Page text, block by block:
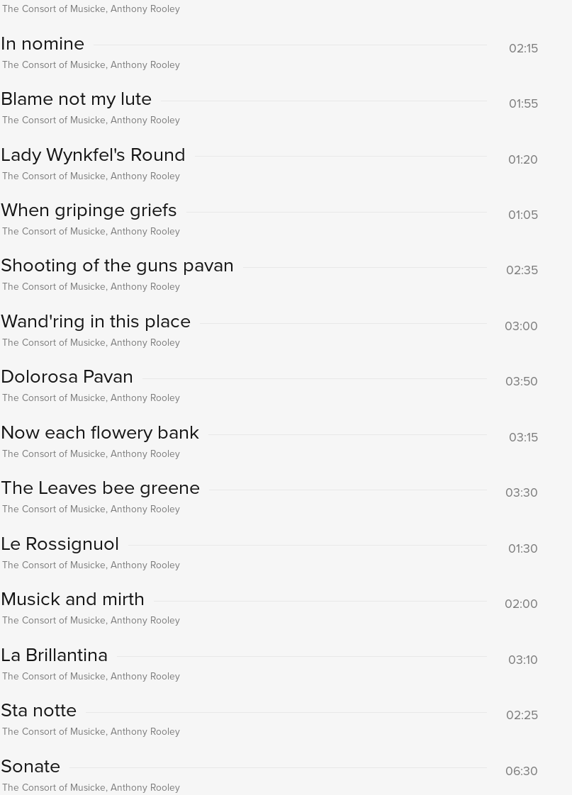
The Consort of Musicke, Anthony Rooley
In nomine 02:15
The Consort of Musicke, Anthony Rooley
Blame not my lute 01:55
The Consort of Musicke, Anthony Rooley
Lady Wynkfel's Round 01:20
The Consort of Musicke, Anthony Rooley
When gripinge griefs 01:05
The Consort of Musicke, Anthony Rooley
Shooting of the guns pavan 02:35
The Consort of Musicke, Anthony Rooley
Wand'ring in this place 03:00
The Consort of Musicke, Anthony Rooley
Dolorosa Pavan 03:50
The Consort of Musicke, Anthony Rooley
Now each flowery bank 03:15
The Consort of Musicke, Anthony Rooley
The Leaves bee greene 03:30
The Consort of Musicke, Anthony Rooley
Le Rossignuol 01:30
The Consort of Musicke, Anthony Rooley
Musick and mirth 02:00
The Consort of Musicke, Anthony Rooley
La Brillantina 03:10
The Consort of Musicke, Anthony Rooley
Sta notte 02:25
The Consort of Musicke, Anthony Rooley
Sonate 06:30
The Consort of Musicke, Anthony Rooley